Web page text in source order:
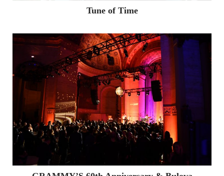
Tune of Time